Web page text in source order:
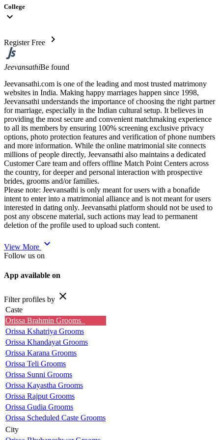
College
expand_more
Register Free chevron_right
JeevansathiBe found
Jeevansathi.com is one of the leading and most trusted matrimony
websites in India. Making happy marriages happen since 1998,
Jeevansathi understands the importance of choosing the right partner
for marriage, especially in the Indian cultural setup. It believes in
providing the most secure and convenient matchmaking experience
to all its members by ensuring 100% screening exclusive privacy
options, photo protection features and verification of phone numbers
and more information. While the online matrimonial site connects
millions of people directly, Jeevansathi also maintains a dedicated
Customer Care team and offers offline Match Point Centers across
the country, for deeper and personal interaction with prospective
brides, grooms and/or families.
Please note: Jeevansathi is only meant for users with a bonafide
intent to enter into a matrimonial alliance and is not meant for users
interested in dating only. Jeevansathi platform should not be used to
post any obscene material, such actions may lead to permanent
deletion of the profile used to upload such content.
View More expand_more
Follow us on
App available on
Filter profiles by close
Caste
Orissa Brahmin Grooms
Orissa Kshatriya Grooms
Orissa Khandayat Grooms
Orissa Karana Grooms
Orissa Teli Grooms
Orissa Sunni Grooms
Orissa Kayastha Grooms
Orissa Rajput Grooms
Orissa Gudia Grooms
Orissa Scheduled Caste Grooms
City